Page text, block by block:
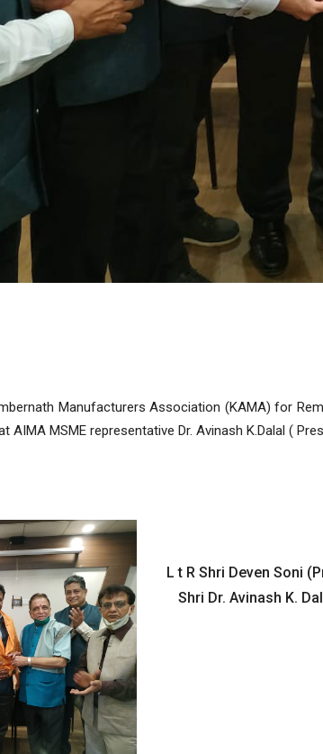
Manufacturers Association (KAMA) for
MSME representative Dr. Avinash K.Dalal (
L t R Shri Deven Soni
Shri Dr. Avinash K.